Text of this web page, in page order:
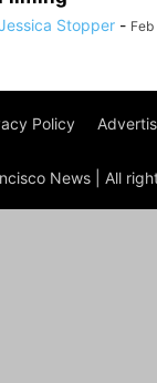
Stopper -
Policy
News | All